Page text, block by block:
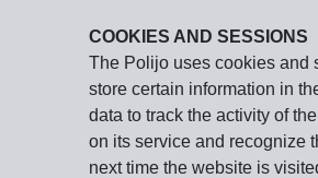
COOKIES AND SESSIONS
The Polijo uses cookies and
store certain information in
data to track the activity of
on its service and recognize
next time the website is